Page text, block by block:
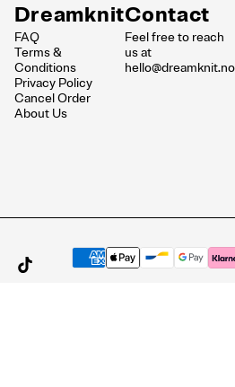
Dreamknit
FAQ
Terms &
Conditions
Privacy Policy
Cancel Order
About Us
Contact
Feel free to reach
us at
hello@dreamknit.no